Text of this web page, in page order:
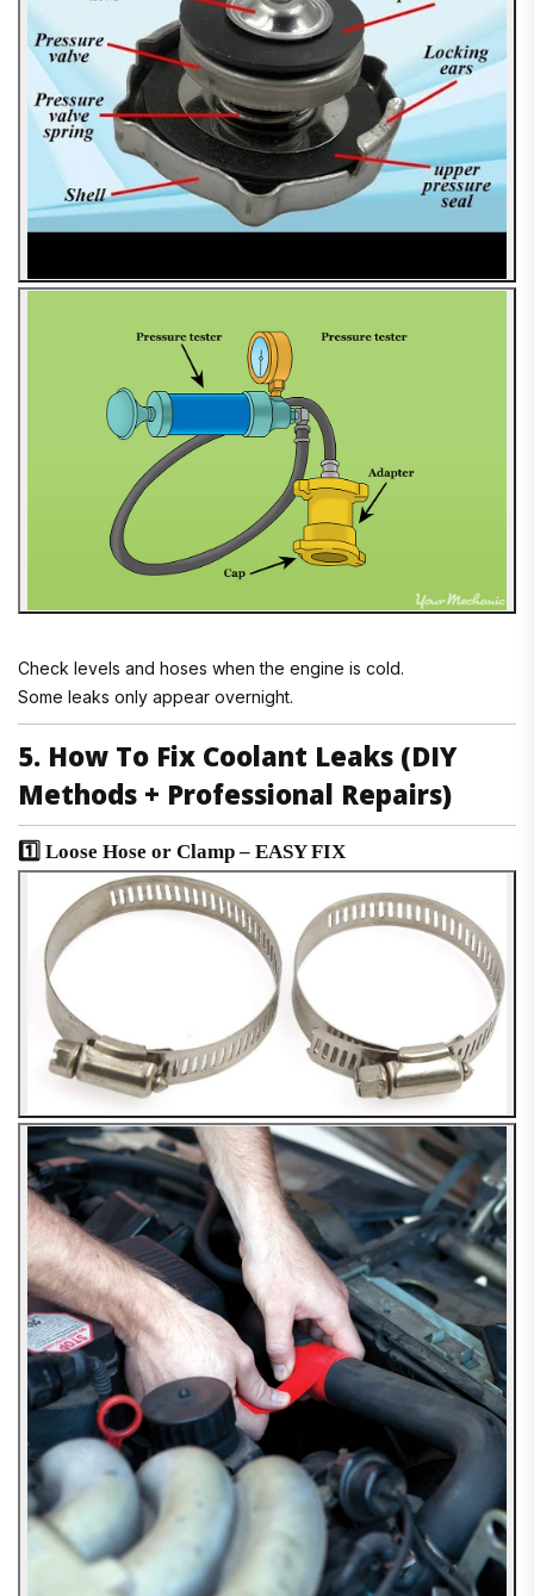
Check levels and hoses when the engine is cold.
Some leaks only appear overnight.
5. How To Fix Coolant Leaks (DIY
Methods + Professional Repairs)
1️⃣ Loose Hose or Clamp – EASY FIX